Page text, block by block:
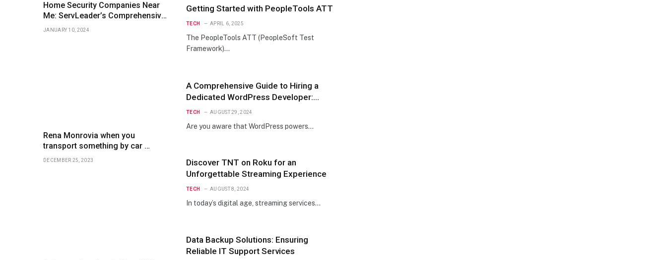
Home Security Companies Near
Me: ServLeader’s Comprehensive
Guide
JANUARY 10, 2024
Rena Monrovia when you
transport something by car …
DECEMBER 25, 2023
Getting Started with PeopleTools ATT
TECH APRIL 6, 2025
The PeopleTools ATT (PeopleSoft Test
Framework)…
A Comprehensive Guide to Hiring a
Dedicated WordPress Developer:
Essential Steps and Tips
TECH AUGUST 29, 2024
Are you aware that WordPress powers…
Discover TNT on Roku for an
Unforgettable Streaming Experience
TECH AUGUST 8, 2024
In today’s digital age, streaming services…
Data Backup Solutions: Ensuring
Reliable IT Support Services